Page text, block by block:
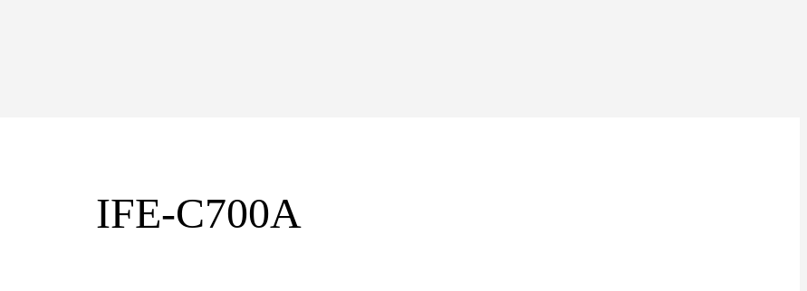
IFE-C700A